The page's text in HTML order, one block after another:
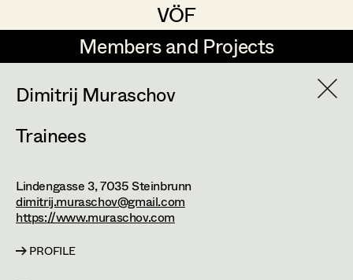
VÖF
VÖF
Members and Projects
Members and Projects
DE EN
Suche
Art Department
Costume Department
Production Design
Production Design Assistant
Markus Blaha
Paul Bono
Dimitrij Muraschov
Trainees
Lindengasse 3,7035Steinbrunn
dimitrij.muraschov@gmail.com
https://www.muraschov.com
PROFILE